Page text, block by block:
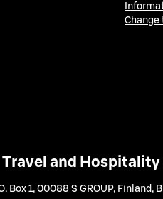
Travel and
Box 1, 00088 S GROUP, Finland ,